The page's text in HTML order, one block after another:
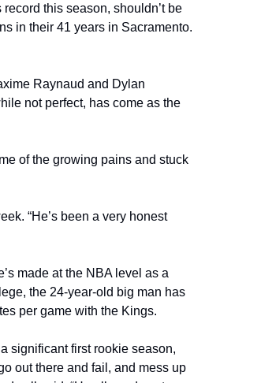
this season, shouldn’t be
in their 41 years in Sacramento.
Raynaud and Dylan
not perfect, has come as the
of the growing pains and stuck
“He’s been a very honest
made at the NBA level as a
the 24-year-old big man has
per game with the Kings.
significant first rookie season,
out there and fail, and mess up